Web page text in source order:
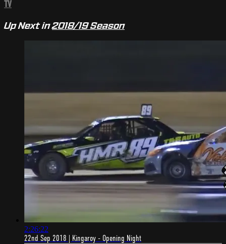
TV
Up Next in2018/19 Season
2:26:22
22nd Sep 2018 | Kingaroy - Opening Night